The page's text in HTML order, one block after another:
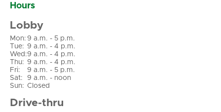
Hours
Lobby
Mon: 9 a.m. - 5 p.m.
Tue: 9 a.m. - 4 p.m.
Wed :9 a.m. - 4 p.m.
Thu: 9 a.m. - 4 p.m.
Fri:
9 a.m. - 5 p.m.
Sat:
9 a.m. - noon
Sun: Closed
Drive-thru